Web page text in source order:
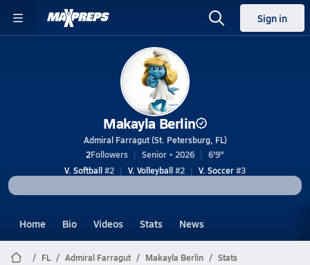
Sign in
Makayla Berlin
Admiral Farragut (St. Petersburg, FL)
2Followers Senior • 2026
6'9"
V. Softball#2 V. Volleyball#2 V. Soccer#3
Home Bio Videos Stats News
FL Admiral Farragut Makayla Berlin Stats